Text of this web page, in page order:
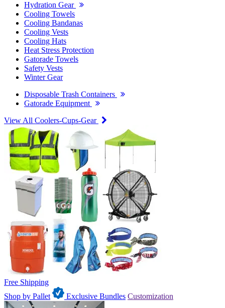
Hydration Gear
Cooling Towels
Cooling Bandanas
Cooling Vests
Cooling Hats
Heat Stress Protection
Gatorade Towels
Safety Vests
Winter Gear
Disposable Trash Containers
Gatorade Equipment
View All Coolers-Cups-Gear
Free Shipping
Shop by Pallet
Exclusive Bundles Customization